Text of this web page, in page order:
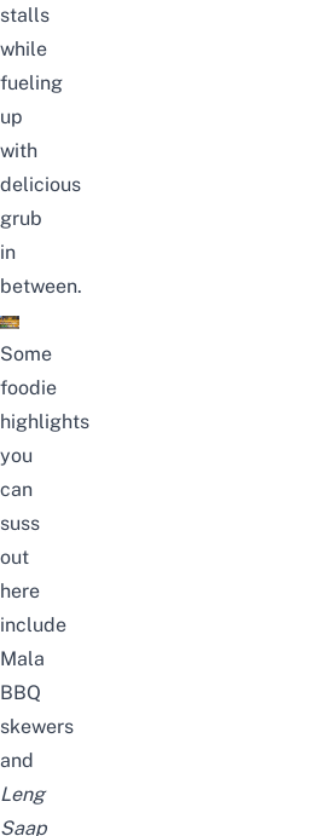
stalls
while
fueling
up
with
delicious
grub
in
between.
Some
foodie
highlights
you
can
suss
out
here
include
Mala
BBQ
skewers
and
Leng
Saap